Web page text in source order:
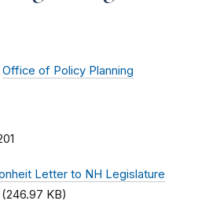
Office of Policy Planning
Letter to NH Legislature
(246.97 KB)